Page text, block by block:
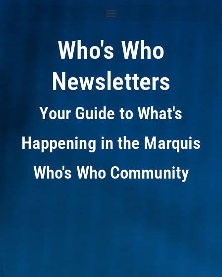
Who's Who
Newsletters
Your Guide to What's
Happening in the Marquis
Who's Who Community